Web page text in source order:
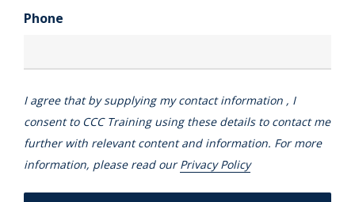
Phone
I agree that by supplying my contact information , I
consent to CCC Training using these details to contact me
further with relevant content and information. For more
information, please read ourPrivacy Policy